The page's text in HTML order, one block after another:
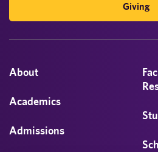
About
Academics
Admissions
Giving